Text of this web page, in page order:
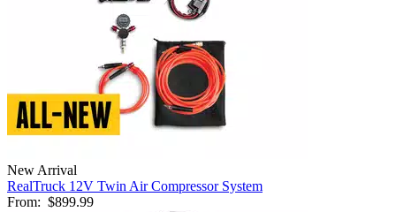
New Arrival
RealTruck 12V Twin Air Compressor System
From: $899.99